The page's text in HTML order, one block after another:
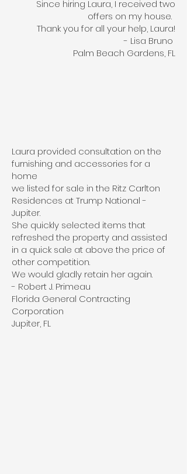
Since hiring Laura, I received two
offers on my house.
Thank you for all your help, Laura!
- Lisa Bruno
Palm Beach Gardens, FL
Laura provided consultation on the
furnishing and accessories for a
home
we listed for sale in the Ritz Carlton
Residences at Trump National -
Jupiter.
She quickly selected items that
refreshed the property and assisted
in a quick sale at above the price of
other competition.
We would gladly retain her again.
- Robert J. Primeau
Florida General Contracting
Corporation
Jupiter, FL